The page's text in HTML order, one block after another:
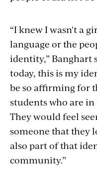
“I knew I wasn't a
language or the
identity,” Banghart
today, this is my
be so affirming for
students who are
They would feel
someone that they
also part of that
community.”